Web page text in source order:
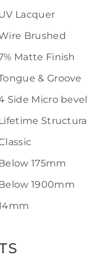
Lacquer
Brushed
Matte Finish
& Groove
Side Micro bevelled
Structural
175mm
1900mm